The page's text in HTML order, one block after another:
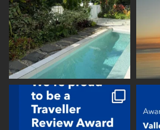
vallevistaluxury